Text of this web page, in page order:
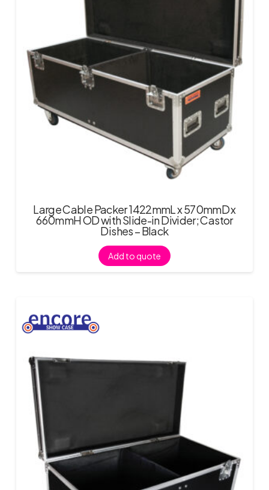
Large Cable Packer 1422mmL x 570mmD x
660mmH OD with Slide-in Divider; Castor
Dishes – Black
Add to quote